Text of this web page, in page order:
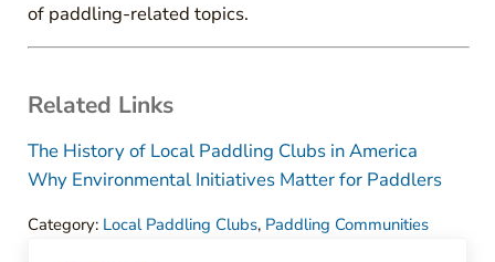
of paddling-related topics.
Related Links
The History of Local Paddling Clubs in America
Why Environmental Initiatives Matter for Paddlers
Category: Local Paddling Clubs, Paddling Communities